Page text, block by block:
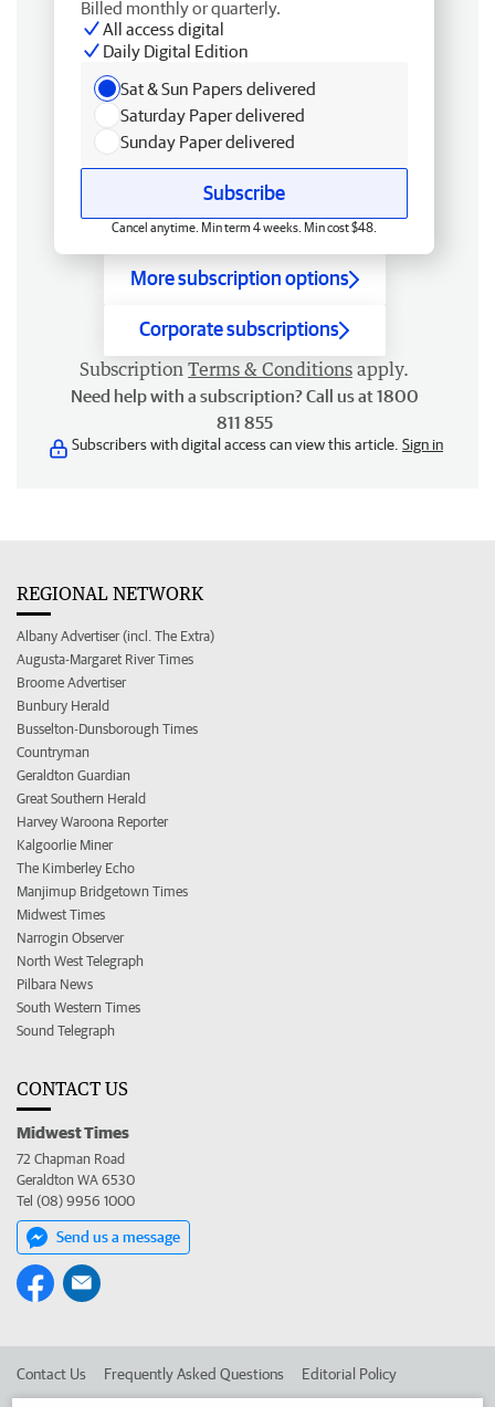
Billed monthly or quarterly.
All access digital
Daily Digital Edition
Sat & Sun Papers delivered
Saturday Paper delivered
Sunday Paper delivered
Subscribe
Cancel anytime. Min term 4 weeks. Min cost $48.
More subscription options
Corporate subscriptions
Subscription Terms & Conditions apply.
Need help with a subscription? Call us at 1800
811 855
Subscribers with digital access can view this article. Sign in
REGIONAL NETWORK
Albany Advertiser (incl. The Extra)
Augusta-Margaret River Times
Broome Advertiser
Bunbury Herald
Busselton-Dunsborough Times
Countryman
Geraldton Guardian
Great Southern Herald
Harvey Waroona Reporter
Kalgoorlie Miner
The Kimberley Echo
Manjimup Bridgetown Times
Midwest Times
Narrogin Observer
North West Telegraph
Pilbara News
South Western Times
Sound Telegraph
CONTACT US
Midwest Times
72 Chapman Road
Geraldton WA 6530
Tel (08) 9956 1000
Send us a message
Contact Us Frequently Asked Questions Editorial Policy